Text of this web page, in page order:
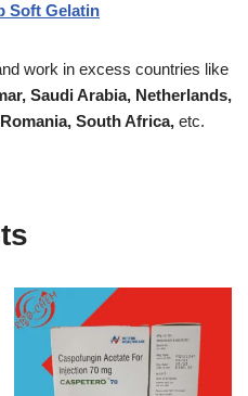
Soft Gelatin
work in excess countries like
Saudi Arabia, Netherlands,
South Africa, etc.